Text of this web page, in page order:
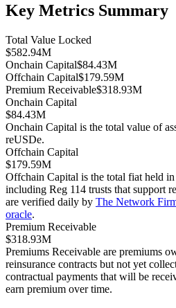
Key Metrics Summary
Total Value Locked
$582.94M
Onchain Capital$84.43M
Offchain Capital$179.59M
Premium Receivable$318.93M
Onchain Capital
$84.43M
Onchain Capital is the total value of
reUSDe.
Offchain Capital
$179.59M
Offchain Capital is the total fiat held in
including Reg 114 trusts that support
are verified daily by The Network
oracle.
Premium Receivable
$318.93M
Premiums Receivable are premiums
reinsurance contracts but not yet
contractual payments that will be
earn premium over time.